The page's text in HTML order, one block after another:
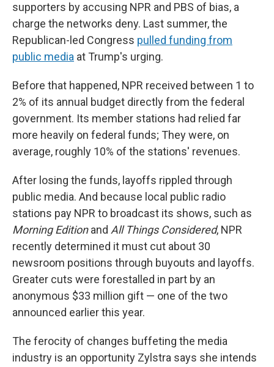
supporters by accusing NPR and PBS of bias, a
charge the networks deny. Last summer, the
Republican-led Congress pulled funding from
public media at Trump's urging.
Before that happened, NPR received between 1 to
2% of its annual budget directly from the federal
government. Its member stations had relied far
more heavily on federal funds; They were, on
average, roughly 10% of the stations' revenues.
After losing the funds, layoffs rippled through
public media. And because local public radio
stations pay NPR to broadcast its shows, such as
Morning Editionand All Things Considered, NPR
recently determined it must cut about 30
newsroom positions through buyouts and layoffs.
Greater cuts were forestalled in part by an
anonymous $33 million gift — one of the two
announced earlier this year.
The ferocity of changes buffeting the media
industry is an opportunity Zylstra says she intends